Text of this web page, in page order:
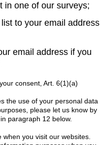
in one of our surveys;
to your email address
email address if you
consent, Art. 6(1)(a)
the use of your personal data
please let us know by
paragraph 12 below.
you visit our websites.